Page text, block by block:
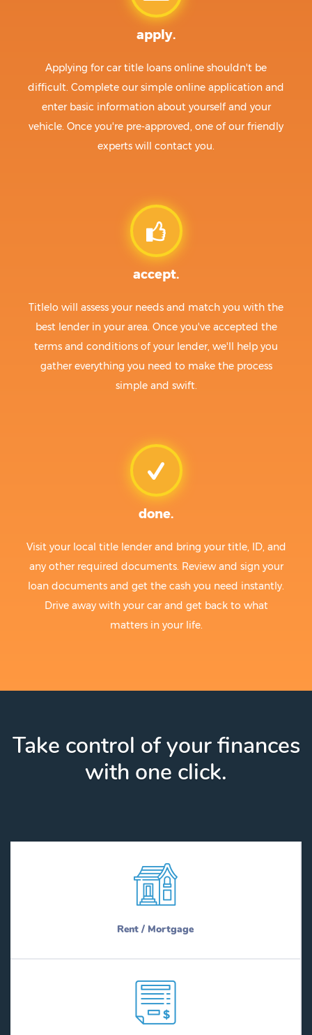
apply.
Applying for car title loans online shouldn't be
difficult. Complete our simple online application and
enter basic information about yourself and your
vehicle. Once you're pre-approved, one of our friendly
experts will contact you.
accept.
Titlelo will assess your needs and match you with the
best lender in your area. Once you've accepted the
terms and conditions of your lender, we'll help you
gather everything you need to make the process
simple and swift.
done.
Visit your local title lender and bring your title, ID, and
any other required documents. Review and sign your
loan documents and get the cash you need instantly.
Drive away with your car and get back to what
matters in your life.
Take control of your finances
with one click.
Rent / Mortgage